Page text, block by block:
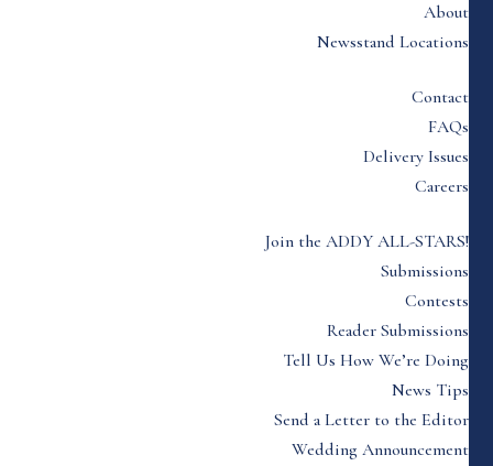
About
Newsstand Locations
Contact
FAQs
Delivery Issues
Careers
Join the ADDY ALL-STARS!
Submissions
Contests
Reader Submissions
Tell Us How We’re Doing
News Tips
Send a Letter to the Editor
Wedding Announcement